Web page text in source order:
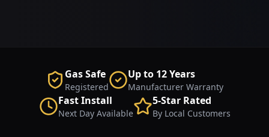
Gas Safe
Registered
Up to 12 Years
Manufacturer Warranty
Fast Install
Next Day Available
5-Star Rated
By Local Customers